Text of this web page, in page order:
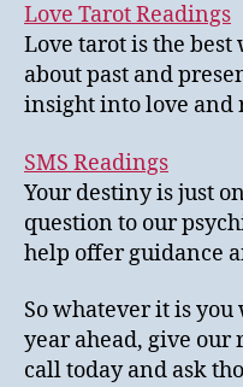
Love Tarot Readings
Love tarot is the
about past and
insight into love and
SMS Readings
Your destiny is just
question to our
help offer guidance
So whatever it is
year ahead, give our
call today and ask